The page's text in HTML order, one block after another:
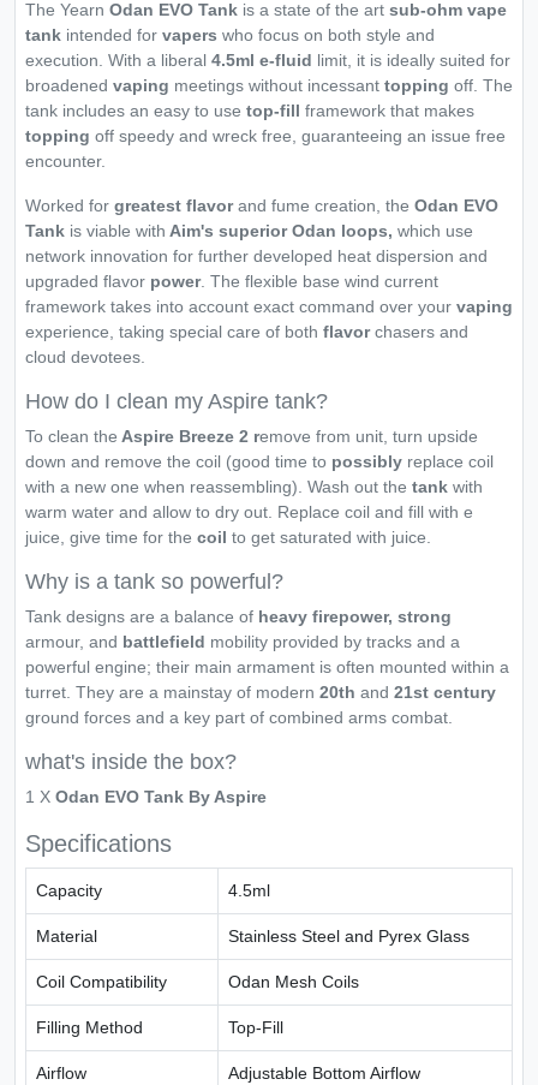
The Yearn Odan EVO Tank is a state of the art sub-ohm vape
tank intended for vapers who focus on both style and
execution. With a liberal 4.5ml e-fluid limit, it is ideally suited for
broadened vaping meetings without incessant topping off. The
tank includes an easy to use top-fill framework that makes
topping off speedy and wreck free, guaranteeing an issue free
encounter.
Worked for greatest flavorand fume creation, the Odan EVO
Tank is viable with Aim's superior Odan loops, which use
network innovation for further developed heat dispersion and
upgraded flavor power. The flexible base wind current
framework takes into account exact command over your vaping
experience, taking special care of both flavorchasers and
cloud devotees.
How do I clean my Aspire tank?
To clean the Aspire Breeze 2 remove from unit, turn upside
down and remove the coil (good time to possibly replace coil
with a new one when reassembling). Wash out the tank with
warm water and allow to dry out. Replace coil and fill with e
juice, give time for the coil to get saturated with juice.
Why is a tank so powerful?
Tank designs are a balance of heavy firepower, strong
armour, and battlefield mobility provided by tracks and a
powerful engine; their main armament is often mounted within a
turret. They are a mainstay of modern 20th and 21st century
ground forces and a key part of combined arms combat.
what's inside the box?
1 X Odan EVO Tank By Aspire
Specifications
Capacity 4.5ml
Material Stainless Steel and Pyrex Glass
Coil Compatibility Odan Mesh Coils
Filling Method Top-Fill
Airflow Adjustable Bottom Airflow